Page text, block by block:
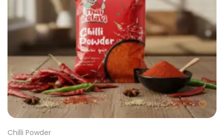
Chilli Powder